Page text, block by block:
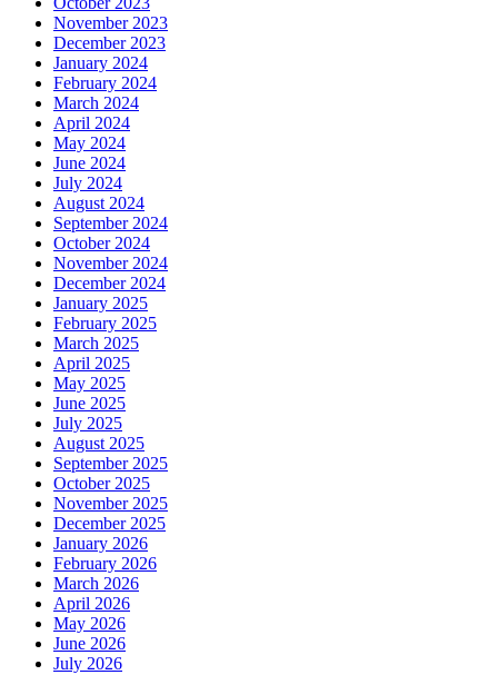
November 2023
December 2023
January 2024
February 2024
March 2024
April 2024
May 2024
June 2024
July 2024
August 2024
September 2024
October 2024
November 2024
December 2024
January 2025
February 2025
March 2025
April 2025
May 2025
June 2025
July 2025
August 2025
September 2025
October 2025
November 2025
December 2025
January 2026
February 2026
March 2026
April 2026
May 2026
June 2026
July 2026